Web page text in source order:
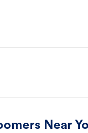
Near